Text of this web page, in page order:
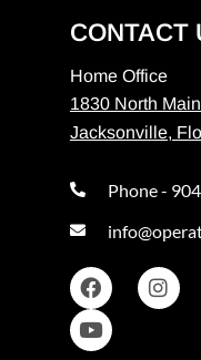
CONTACT
Home Office
1830 North
Jacksonville,
Phone -